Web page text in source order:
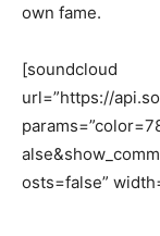
own fame.
[soundcloud
url=”https://
osts=false”